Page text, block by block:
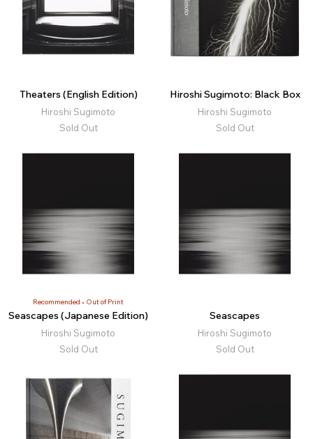
Theaters (English Edition)
Hiroshi Sugimoto
Sold Out
Hiroshi Sugimoto: Black Box
Hiroshi Sugimoto
Sold Out
Recommended Out of Print
Seascapes (Japanese Edition)
Hiroshi Sugimoto
Sold Out
Seascapes
Hiroshi Sugimoto
Sold Out